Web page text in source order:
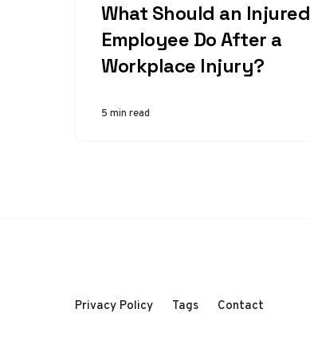
What Should an Injured
Employee Do After a
Workplace Injury?
5 min read
Privacy Policy Tags Contact